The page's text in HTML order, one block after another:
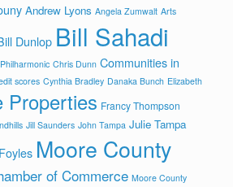
Andrew Lyons Angela Zumwalt Arts
Dunlop Bill Sahadi
Chris Dunn Communities in
scores Cynthia Bradley Danaka Bunch Elizabeth
Properties Francy Thompson
Jill Saunders John Tampa Julie Tampa
Moore County
of Commerce Moore County